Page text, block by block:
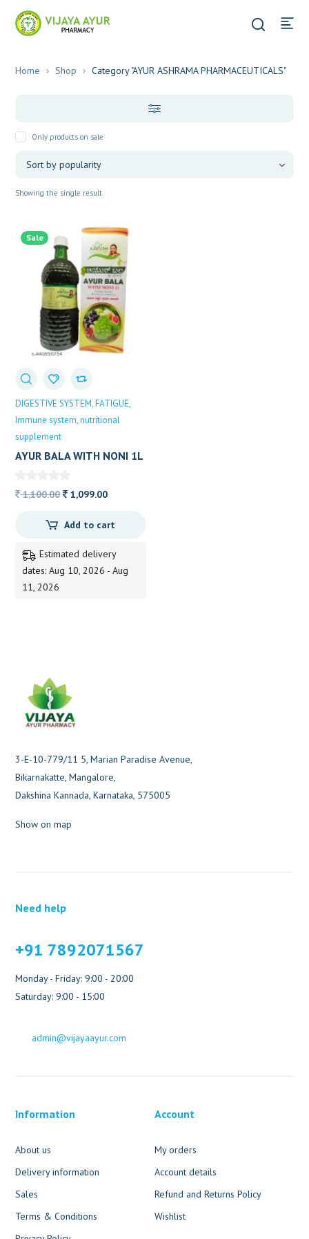
Home Shop Category "AYUR ASHRAMA PHARMACEUTICALS"
Only products on sale
Showing the single result
Sale
DIGESTIVE SYSTEM FATIGUE
Immune system nutritional
supplement
AYUR BALA WITH NONI 1L
1,100.00Original
was:
1,099.00Current
is:
Add to cart
Estimated delivery
dates: Aug 10, 2026 - Aug
11, 2026
3-E-10-779/11 5, Marian Paradise Avenue,
Bikarnakatte, Mangalore,
Dakshina Kannada, Karnataka, 575005
Show on map
Need help
+91 7892071567
Monday - Friday: 9:00 - 20:00
Saturday: 9:00 - 15:00
admin@vijayaayur.com
Information
About us
Delivery information
Sales
Terms & Conditions
Account
My orders
Account details
Refund and Returns Policy
Wishlist